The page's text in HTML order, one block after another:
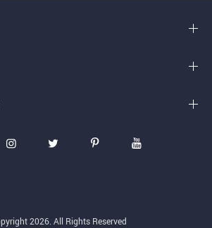
2026. All Rights Reserved